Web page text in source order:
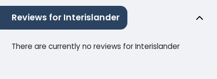
Reviews for Interislander
There are currently no reviews for Interislander